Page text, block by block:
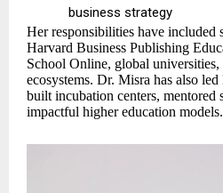
business strategy
Her responsibilities have included
Harvard Business Publishing
School Online, global
ecosystems. Dr. Misra has also led
built incubation centers, mentored
impactful higher education models.